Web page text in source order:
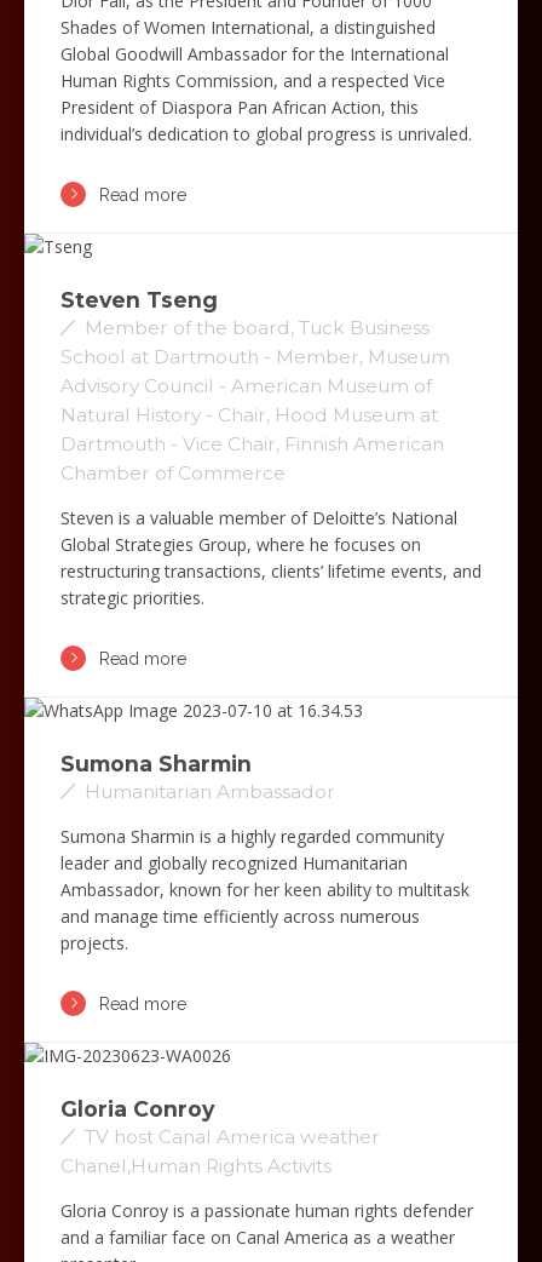
Shades of Women International, a distinguished
Global Goodwill Ambassador for the International
Human Rights Commission, and a respected Vice
President of Diaspora Pan African Action, this
individual’s dedication to global progress is unrivaled.
Read more
Steven Tseng
Member of the board, Tuck Business
School at Dartmouth - Member, Museum
Advisory Council - American Museum of
Natural History - Chair, Hood Museum at
Dartmouth - Vice Chair, Finnish American
Chamber of Commerce
Steven is a valuable member of Deloitte’s National
Global Strategies Group, where he focuses on
restructuring transactions, clients’ lifetime events, and
strategic priorities.
Read more
Sumona Sharmin
Humanitarian Ambassador
Sumona Sharmin is a highly regarded community
leader and globally recognized Humanitarian
Ambassador, known for her keen ability to multitask
and manage time efficiently across numerous
projects.
Read more
Gloria Conroy
TV host Canal America weather
Chanel,Human Rights Activits
Gloria Conroy is a passionate human rights defender
and a familiar face on Canal America as a weather